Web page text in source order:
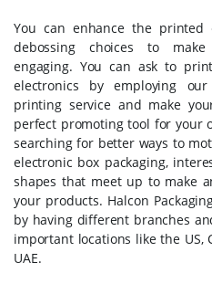
You can enhance the printed
debossing choices to
engaging. You can ask to
electronics by employing
printing service and make
perfect promoting tool for your
searching for better ways to
electronic box packaging,
shapes that meet up to make
your products. Halcon
by having different branches
important locations like the US,
UAE.